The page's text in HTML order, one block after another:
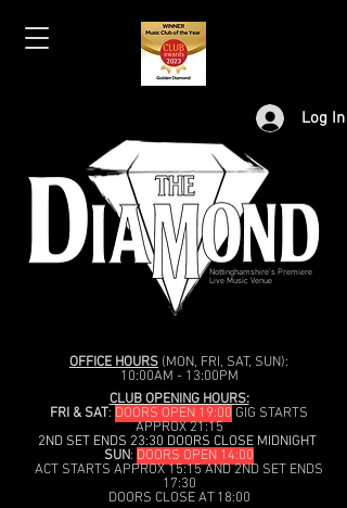
Log In
Nottinghamshire's Premiere
Live Music Venue
OFFICE HOURS (MON, FRI, SAT, SUN):
10:00AM - 13:00PM
CLUB OPENING HOURS:
FRI & SAT: DOORS OPEN 19:00 GIG STARTS
APPROX 21:15
2ND SET ENDS 23:30 DOORS CLOSE MIDNIGHT
SUN: DOORS OPEN 14:00
ACT STARTS APPROX 15:15 AND 2ND SET ENDS
17:30
DOORS CLOSE AT 18:00